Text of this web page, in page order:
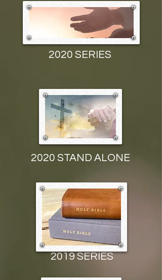
2020 SERIES
2020 STAND ALONE
2019 SERIES